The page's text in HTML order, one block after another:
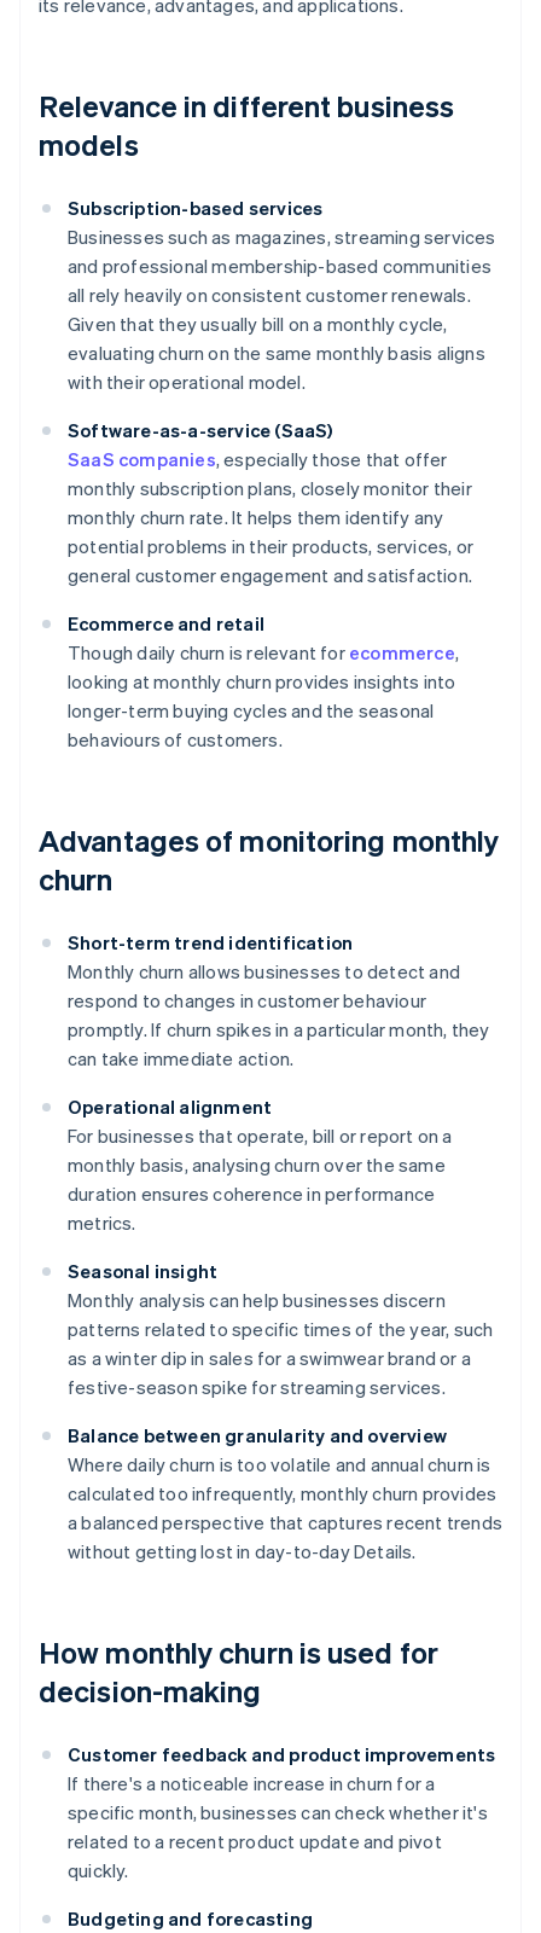
its relevance, advantages, and applications.
Relevance in different business
models
Subscription-based services
Businesses such as magazines, streaming services
and professional membership-based communities
all rely heavily on consistent customer renewals.
Given that they usually bill on a monthly cycle,
evaluating churn on the same monthly basis aligns
with their operational model.
Software-as-a-service (SaaS)
SaaS companies, especially those that offer
monthly subscription plans, closely monitor their
monthly churn rate. It helps them identify any
potential problems in their products, services, or
general customer engagement and satisfaction.
Ecommerce and retail
Though daily churn is relevant for ecommerce,
looking at monthly churn provides insights into
longer-term buying cycles and the seasonal
behaviours of customers.
Advantages of monitoring monthly
churn
Short-term trend identification
Monthly churn allows businesses to detect and
respond to changes in customer behaviour
promptly. If churn spikes in a particular month, they
can take immediate action.
Operational alignment
For businesses that operate, bill or report on a
monthly basis, analysing churn over the same
duration ensures coherence in performance
metrics.
Seasonal insight
Monthly analysis can help businesses discern
patterns related to specific times of the year, such
as a winter dip in sales for a swimwear brand or a
festive-season spike for streaming services.
Balance between granularity and overview
Where daily churn is too volatile and annual churn is
calculated too infrequently, monthly churn provides
a balanced perspective that captures recent trends
without getting lost in day-to-day Details.
How monthly churn is used for
decision-making
Customer feedback and product improvements
If there's a noticeable increase in churn for a
specific month, businesses can check whether it's
related to a recent product update and pivot
quickly.
Budgeting and forecasting